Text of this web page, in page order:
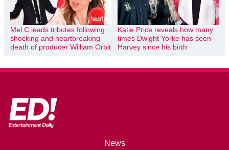
Mel C leads tributes following
shocking and heartbreaking
death of producer William Orbit
Katie Price reveals how many
times Dwight Yorke has seen
Harvey since his birth
News